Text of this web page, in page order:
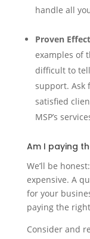
handle all
Proven
examples of
difficult to
support. Ask
satisfied
MSP’s
Am I paying
We’ll be
expensive. A
for your
paying the
Consider and